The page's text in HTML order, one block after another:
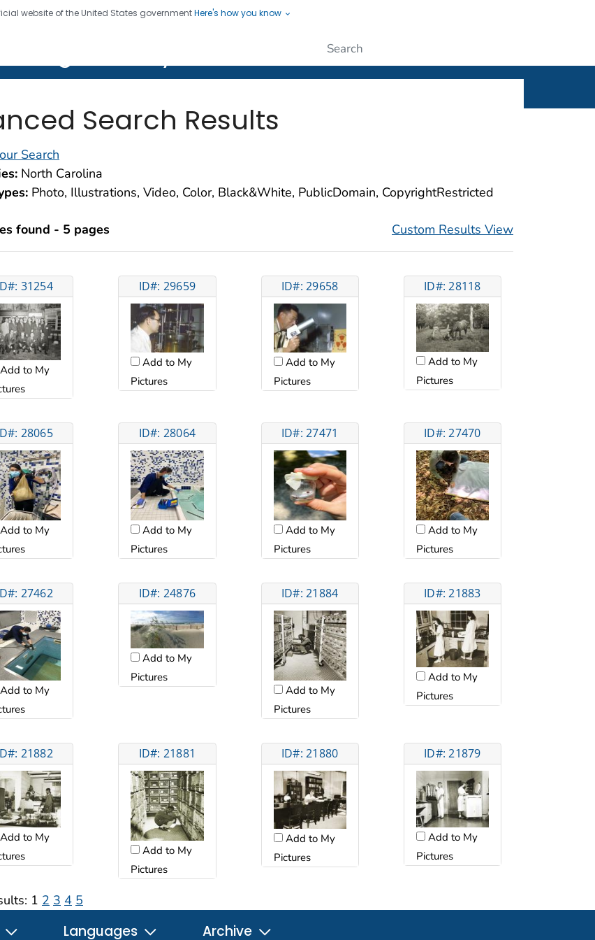
website of the United States governmentHere's how you know
twenty four seven. Saving Lives, Protecting People
Search Results
Search
North Carolina
Photo, Illustrations, Video, Color, Black&White, PublicDomain, CopyrightRestricted
found - 5 pages Custom Results View
31254
Add to My
ID#: 29659
Add to My
Pictures
ID#: 29658
Add to My
Pictures
ID#: 28118
Add to My
Pictures
28065
Add to My
ID#: 28064
Add to My
Pictures
ID#: 27471
Add to My
Pictures
ID#: 27470
Add to My
Pictures
27462
Add to My
ID#: 24876
Add to My
Pictures
ID#: 21884
Add to My
Pictures
ID#: 21883
Add to My
Pictures
21882
Add to My
ID#: 21881
Add to My
Pictures
ID#: 21880
Add to My
Pictures
ID#: 21879
Add to My
Pictures
1 2 3 4 5
Languages Archive